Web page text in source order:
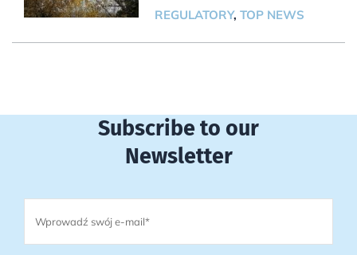
REGULATORY, TOP NEWS
Subscribe to our
Newsletter